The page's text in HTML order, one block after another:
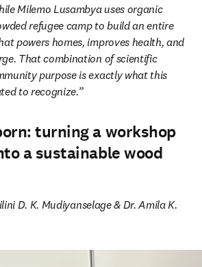
Milemo Lusambya uses organic
refugee camp to build an entire
powers homes, improves health, and
That combination of scientific
purpose is exactly what this
to recognize.”
turning a workshop
a sustainable wood
D. K. Mudiyanselage & Dr. Amila K.